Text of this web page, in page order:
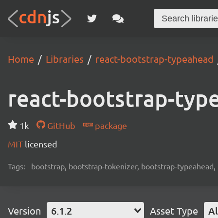
Home Libraries react-bootstrap-typeahead
react-bootstrap-
1k GitHub
package
MIT licensed
Tags: bootstrap, bootstrap-tokenizer, bootstrap-
Version 6.1.2 Asset Type